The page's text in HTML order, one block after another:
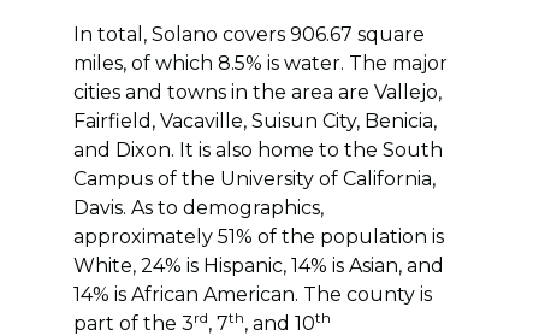
In total, Solano covers 906.67 square
miles, of which 8.5% is water. The major
cities and towns in the area are Vallejo,
Fairfield, Vacaville, Suisun City, Benicia,
and Dixon. It is also home to the South
Campus of the University of California,
Davis. As to demographics,
approximately 51% of the population is
White, 24% is Hispanic, 14% is Asian, and
14% is African American. The county is
part of the 3rd, 7th, and 10th